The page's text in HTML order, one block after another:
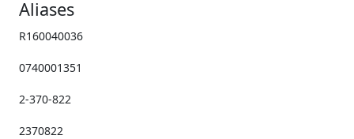
Aliases
R160040036
0740001351
2-370-822
2370822